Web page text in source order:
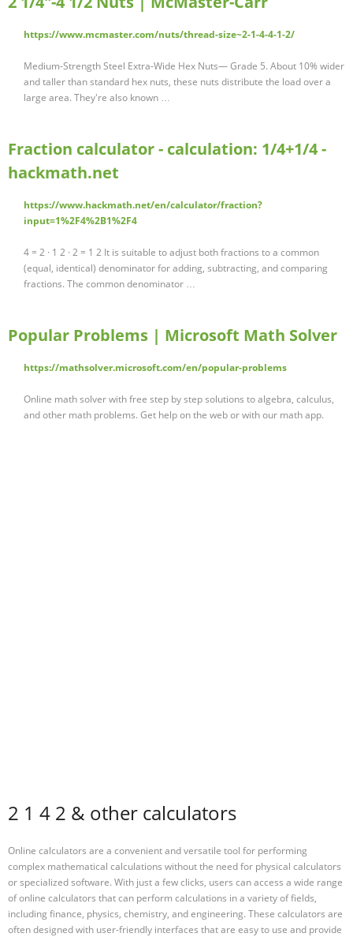
https://www.mcmaster.com/nuts/thread-size~2-1-4-4-1-2/
Medium-Strength Steel Extra-Wide Hex Nuts— Grade 5. About 10% wider
and taller than standard hex nuts, these nuts distribute the load over a
large area. They're also known …
Fraction calculator - calculation: 1/4+1/4 -
hackmath.net
https://www.hackmath.net/en/calculator/fraction?
input=1%2F4%2B1%2F4
4 = 2 · 1 2 · 2 = 1 2 It is suitable to adjust both fractions to a common
(equal, identical) denominator for adding, subtracting, and comparing
fractions. The common denominator …
Popular Problems | Microsoft Math Solver
https://mathsolver.microsoft.com/en/popular-problems
Online math solver with free step by step solutions to algebra, calculus,
and other math problems. Get help on the web or with our math app.
2 1 4 2 & other calculators
Online calculators are a convenient and versatile tool for performing
complex mathematical calculations without the need for physical calculators
or specialized software. With just a few clicks, users can access a wide range
of online calculators that can perform calculations in a variety of fields,
including finance, physics, chemistry, and engineering. These calculators are
often designed with user-friendly interfaces that are easy to use and provide